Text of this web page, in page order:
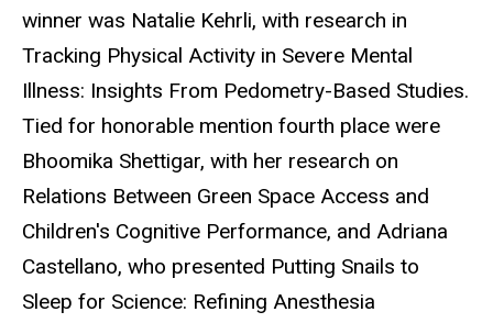
winner was Natalie Kehrli, with research in
Tracking Physical Activity in Severe Mental
Illness: Insights From Pedometry-Based Studies.
Tied for honorable mention fourth place were
Bhoomika Shettigar, with her research on
Relations Between Green Space Access and
Children's Cognitive Performance, and Adriana
Castellano, who presented Putting Snails to
Sleep for Science: Refining Anesthesia